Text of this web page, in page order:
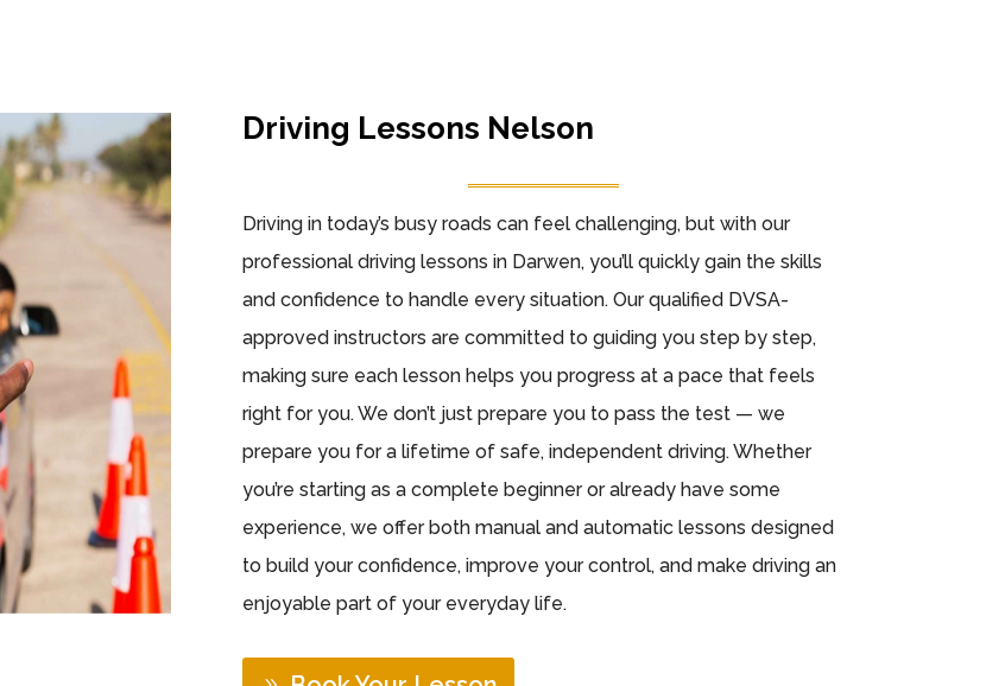
Driving Lessons Nelson
Driving in today’s busy roads can feel challenging, but with our
professional driving lessons in Darwen, you’ll quickly gain the skills
and confidence to handle every situation. Our qualified DVSA-
approved instructors are committed to guiding you step by step,
making sure each lesson helps you progress at a pace that feels
right for you. We don’t just prepare you to pass the test — we
prepare you for a lifetime of safe, independent driving. Whether
you’re starting as a complete beginner or already have some
experience, we offer both manual and automatic lessons designed
to build your confidence, improve your control, and make driving an
enjoyable part of your everyday life.